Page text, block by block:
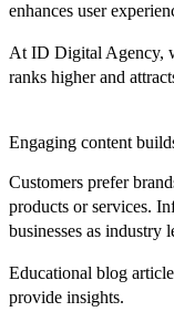
enhances user
AtID Digital Agency,
ranks higher and
Engaging content
Customers prefer
products or services.
businesses as industry
Educational blog
provide insights.